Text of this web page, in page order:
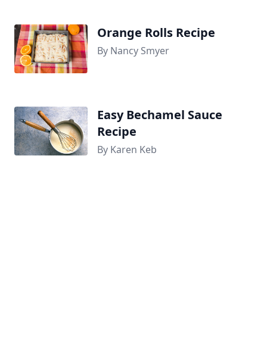
Orange Rolls Recipe
By Nancy Smyer
Easy Bechamel Sauce
Recipe
By Karen Keb